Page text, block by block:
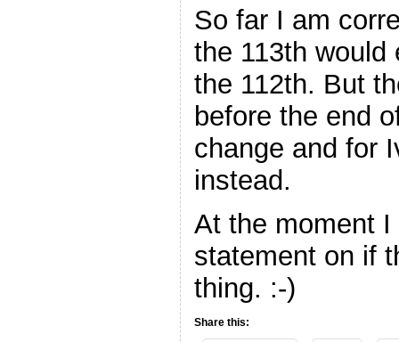
So far I am
the 113th would
the 112th. But
before the end
change and for
instead.
At the moment
statement on if
thing. :-)
Share this: